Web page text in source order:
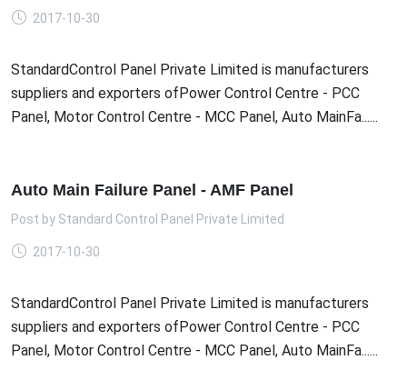
2017-10-30
StandardControl Panel Private Limited is manufacturers
suppliers and exporters ofPower Control Centre - PCC
Panel, Motor Control Centre - MCC Panel, Auto MainFa......
Auto Main Failure Panel - AMF Panel
Post by Standard Control Panel Private Limited
2017-10-30
StandardControl Panel Private Limited is manufacturers
suppliers and exporters ofPower Control Centre - PCC
Panel, Motor Control Centre - MCC Panel, Auto MainFa......